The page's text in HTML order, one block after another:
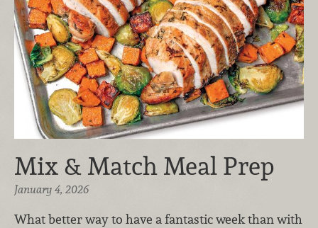
Mix & Match Meal Prep
January 4, 2026
What better way to have a fantastic week than with